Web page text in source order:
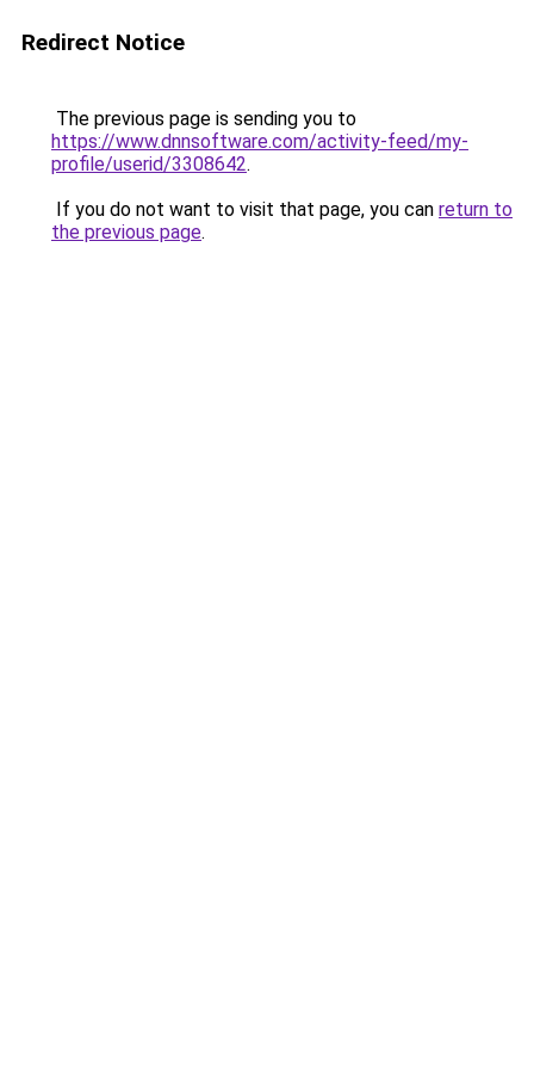
Redirect Notice
The previous page is sending you to
https://www.dnnsoftware.com/activity-feed/my-
profile/userid/3308642.
If you do not want to visit that page, you can return to
the previous page.